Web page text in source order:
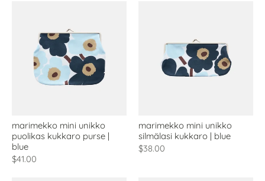
marimekko mini unikko
puolikas kukkaro purse |
blue
$41.00
marimekko mini unikko
silmälasi kukkaro | blue
$38.00